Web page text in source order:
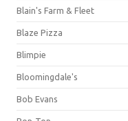
Blain's Farm & Fleet
Blaze Pizza
Blimpie
Bloomingdale's
Bob Evans